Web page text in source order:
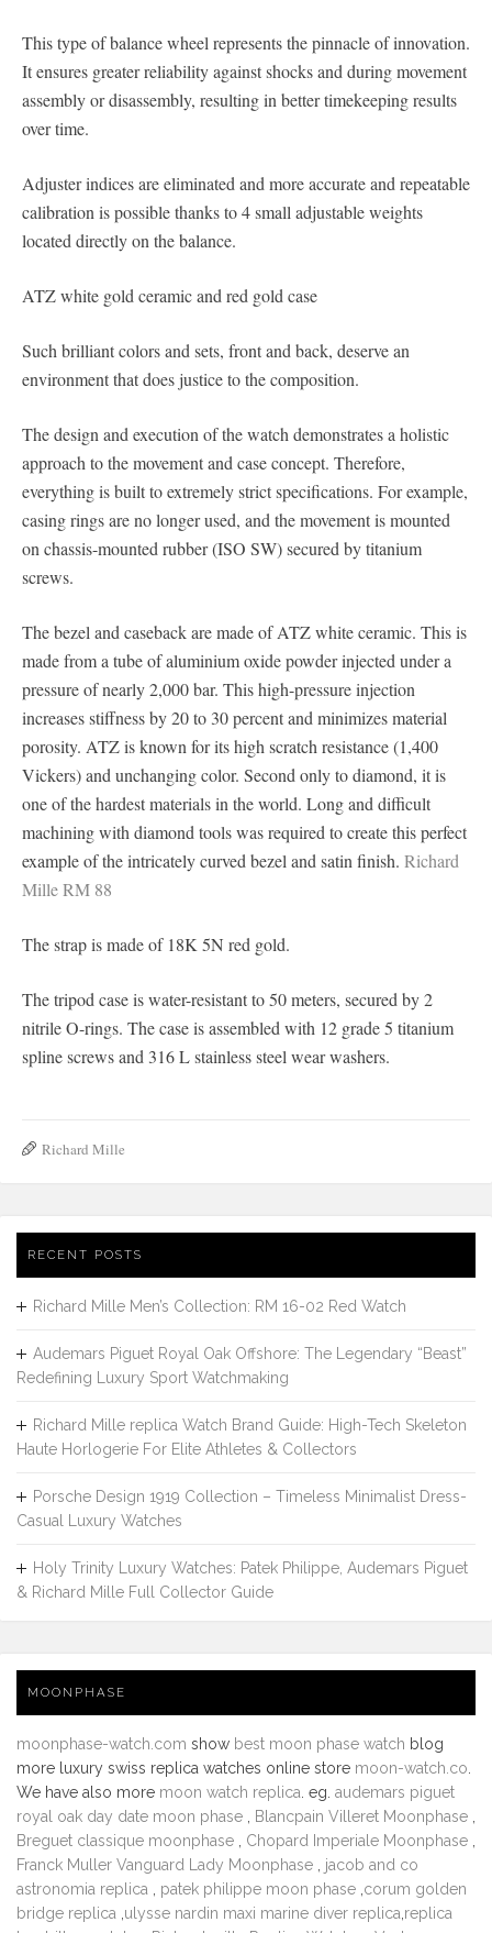
This type of balance wheel represents the pinnacle of innovation.
It ensures greater reliability against shocks and during movement
assembly or disassembly, resulting in better timekeeping results
over time.
Adjuster indices are eliminated and more accurate and repeatable
calibration is possible thanks to 4 small adjustable weights
located directly on the balance.
ATZ white gold ceramic and red gold case
Such brilliant colors and sets, front and back, deserve an
environment that does justice to the composition.
The design and execution of the watch demonstrates a holistic
approach to the movement and case concept. Therefore,
everything is built to extremely strict specifications. For example,
casing rings are no longer used, and the movement is mounted
on chassis-mounted rubber (ISO SW) secured by titanium
screws.
The bezel and caseback are made of ATZ white ceramic. This is
made from a tube of aluminium oxide powder injected under a
pressure of nearly 2,000 bar. This high-pressure injection
increases stiffness by 20 to 30 percent and minimizes material
porosity. ATZ is known for its high scratch resistance (1,400
Vickers) and unchanging color. Second only to diamond, it is
one of the hardest materials in the world. Long and difficult
machining with diamond tools was required to create this perfect
example of the intricately curved bezel and satin finish. Richard
Mille RM 88
The strap is made of 18K 5N red gold.
The tripod case is water-resistant to 50 meters, secured by 2
nitrile O-rings. The case is assembled with 12 grade 5 titanium
spline screws and 316 L stainless steel wear washers.
Richard Mille
RECENT POSTS
Richard Mille Men’s Collection: RM 16-02 Red Watch
Audemars Piguet Royal Oak Offshore: The Legendary “Beast”
Redefining Luxury Sport Watchmaking
Richard Mille replica Watch Brand Guide: High-Tech Skeleton
Haute Horlogerie For Elite Athletes & Collectors
Porsche Design 1919 Collection – Timeless Minimalist Dress-
Casual Luxury Watches
Holy Trinity Luxury Watches: Patek Philippe, Audemars Piguet
& Richard Mille Full Collector Guide
MOONPHASE
moonphase-watch.com show best moon phase watch blog
more luxury swiss replica watches online store moon-watch.co
We have also more moon watch replica . eg. audemars piguet
royal oak day date moon phase
Blancpain Villeret Moonphase
Breguet classique moonphase
Chopard Imperiale Moonphase
Franck Muller Vanguard Lady Moonphase
jacob and co
astronomia replica
patek philippe moon phase corum golden
bridge replica ulysse nardin maxi marine diver replica replica